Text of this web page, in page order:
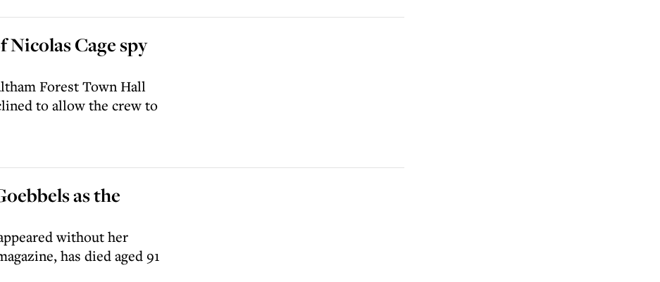
Cage spy
Forest Town Hall
to allow the crew to
as the
without her
has died aged 91